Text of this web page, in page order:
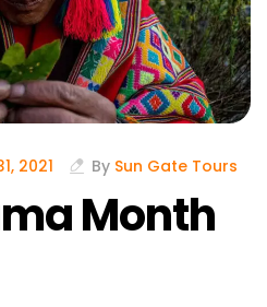
2021 By Sun Gate Tours
Month